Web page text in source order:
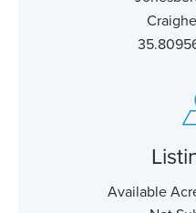
Available